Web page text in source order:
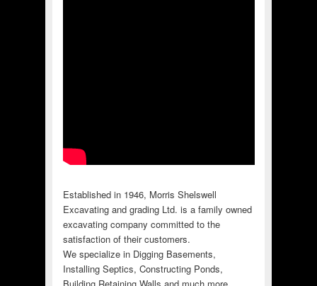
Established in 1946, Morris Shelswell
Excavating and grading Ltd. is a family owned
excavating company committed to the
satisfaction of their customers.
We specialize in Digging Basements,
Installing Septics, Constructing Ponds,